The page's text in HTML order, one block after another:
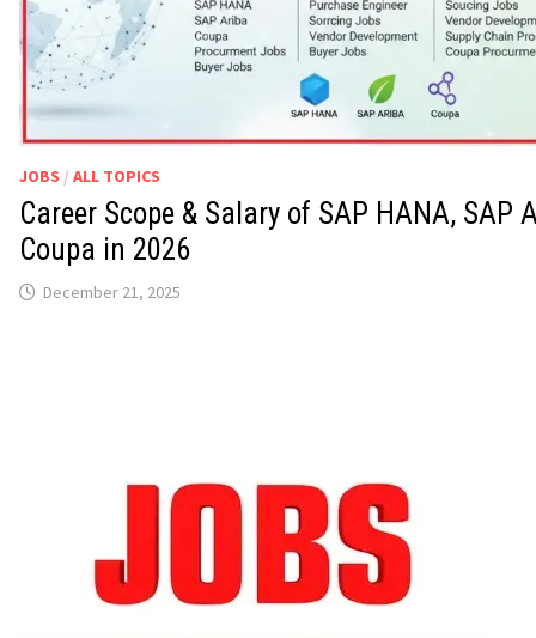
JOBS / ALL TOPICS
Career Scope & Salary of SAP HANA, SAP
Coupa in 2026
December 21, 2025